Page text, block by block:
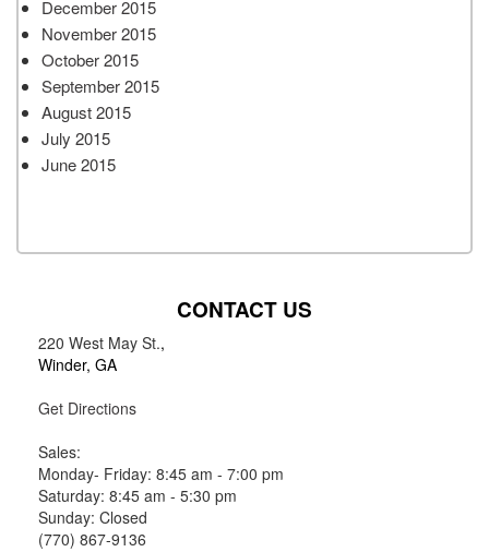
December 2015
November 2015
October 2015
September 2015
August 2015
July 2015
June 2015
CONTACT US
220 West May St.,
Winder, GA
Get Directions
Sales:
Monday- Friday: 8:45 am - 7:00 pm
Saturday: 8:45 am - 5:30 pm
Sunday: Closed
(770) 867-9136